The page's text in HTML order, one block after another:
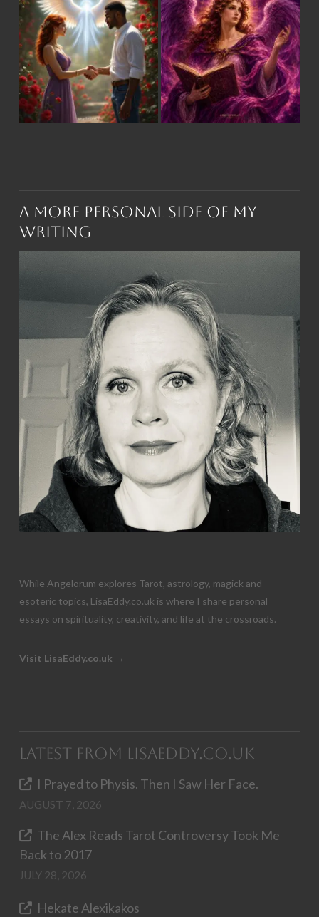
A More Personal Side of My
Writing
While Angelorum explores Tarot, astrology, magick and
esoteric topics, LisaEddy.co.uk is where I share personal
essays on spirituality, creativity, and life at the crossroads.
Visit LisaEddy.co.uk →
Latest from LisaEddy.co.uk
I Prayed to Physis. Then I Saw Her Face.
AUGUST 7, 2026
The Alex Reads Tarot Controversy Took Me
Back to 2017
JULY 28, 2026
Hekate Alexikakos